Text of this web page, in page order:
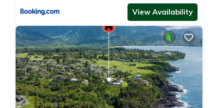
View Availability